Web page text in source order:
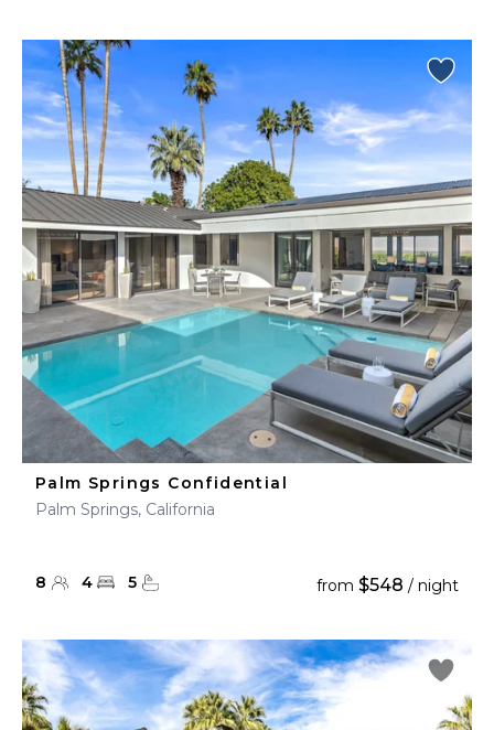
Palm Springs Confidential
Palm Springs, California
8 4 5 from $548 / night